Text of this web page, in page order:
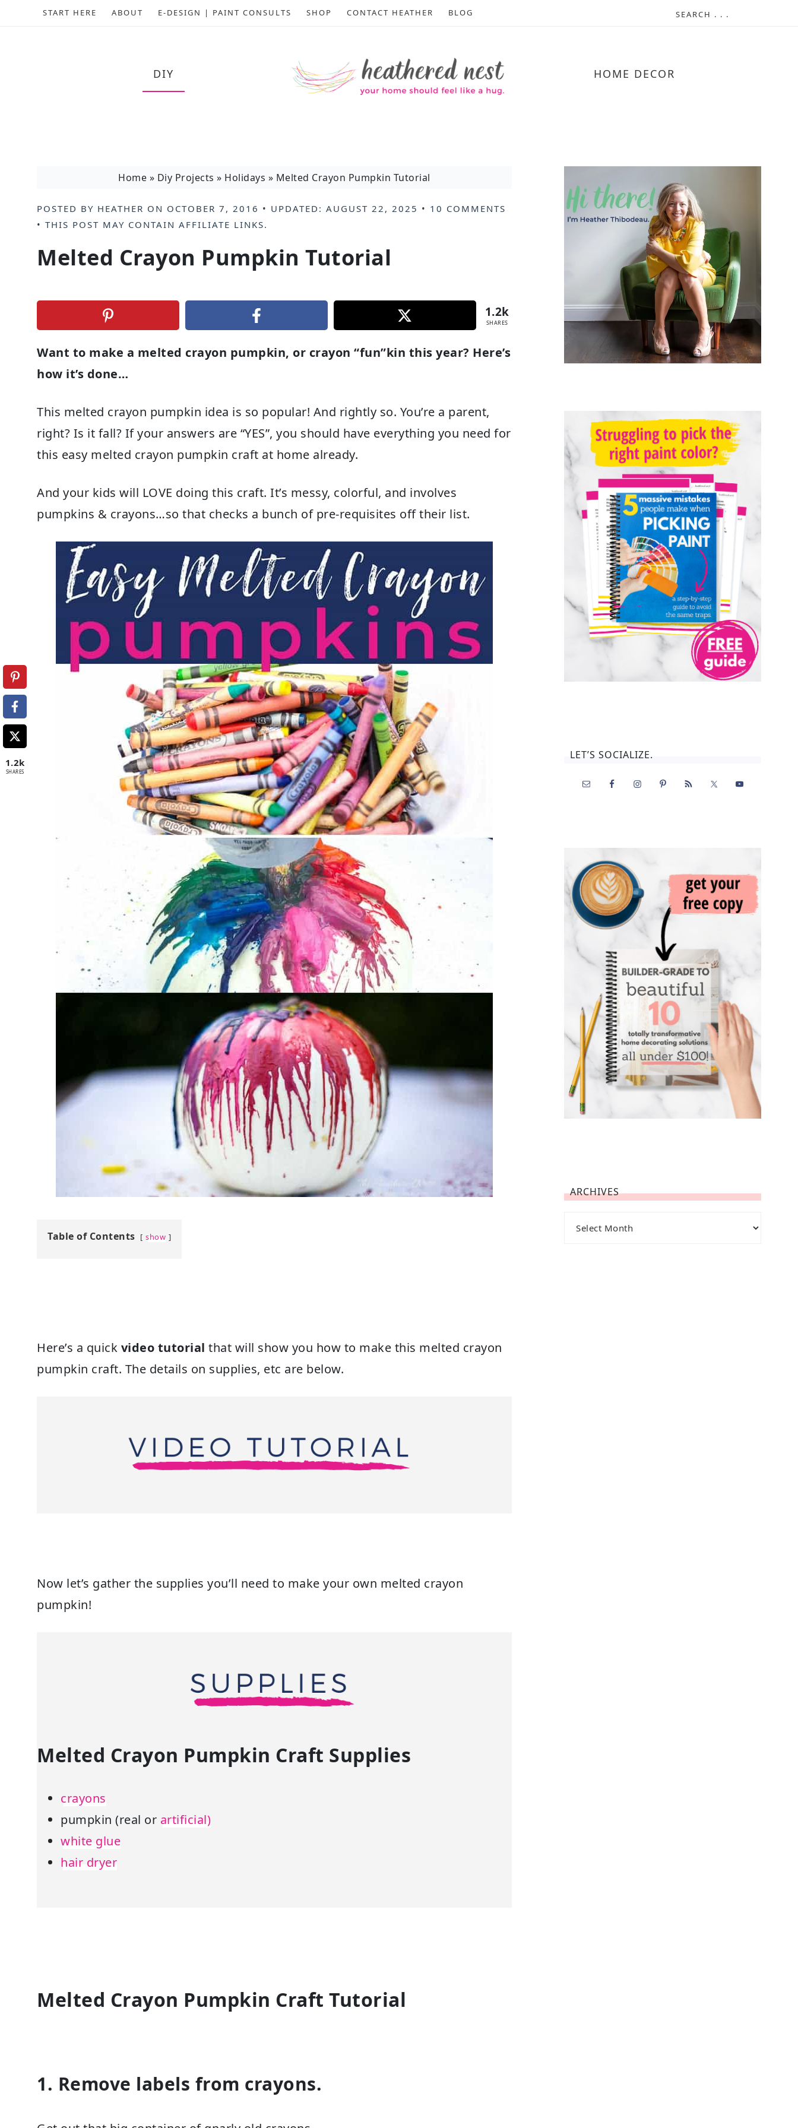
START HERE ABOUT E-DESIGN | PAINT CONSULTS SHOP CONTACT HEATHER BLOG
DIY HOME DECOR
Home » Diy Projects » Holidays » Melted Crayon Pumpkin Tutorial
POSTED BY HEATHER ON OCTOBER 7, 2016 • UPDATED: AUGUST 22, 2025 • 10 COMMENTS
• THIS POST MAY CONTAIN AFFILIATE LINKS.
Melted Crayon Pumpkin Tutorial
1.2k
SHARES
Want to make a melted crayon pumpkin, or crayon “fun”kin this year? Here’s
how it’s done…
This melted crayon pumpkin idea is so popular! And rightly so. You’re a parent,
right? Is it fall? If your answers are “YES”, you should have everything you need for
this easy melted crayon pumpkin craft at home already.
And your kids will LOVE doing this craft. It’s messy, colorful, and involves
pumpkins & crayons…so that checks a bunch of pre-requisites off their list.
Table of Contents show
Here’s a quick video tutorial that will show you how to make this melted crayon
pumpkin craft. The details on supplies, etc are below.
Now let’s gather the supplies you’ll need to make your own melted crayon
pumpkin!
Melted Crayon Pumpkin Craft Supplies
crayons
pumpkin (real or artificial)
white glue
hair dryer
Melted Crayon Pumpkin Craft Tutorial
1. Remove labels from crayons.
LET’S SOCIALIZE.
ARCHIVES
1.2k
SHARES